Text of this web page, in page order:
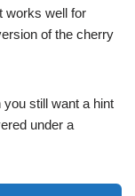
works well for
of the cherry
still want a hint
under a